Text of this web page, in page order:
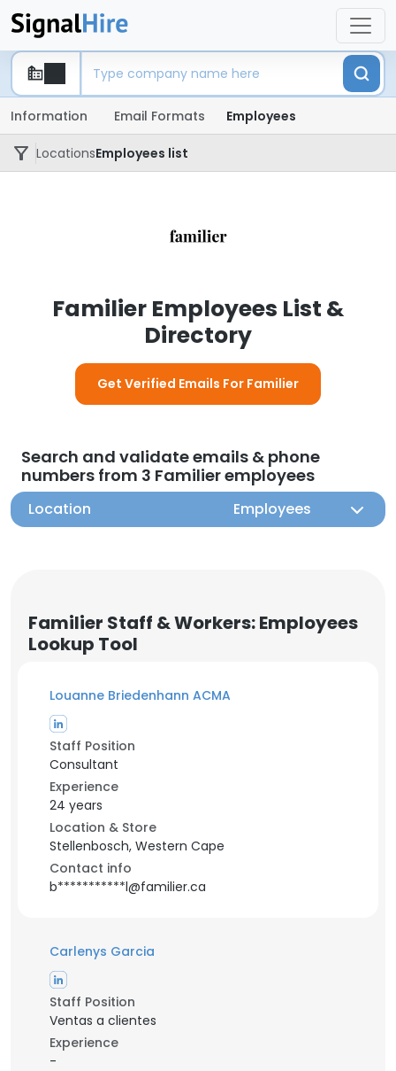
Information Email Formats Employees
LocationsEmployees list
Familier Employees List &
Directory
Get Verified Emails For Familier
Search and validate emails & phone
numbers from 3 Familier employees
Location Employees
Familier Staff & Workers: Employees
Lookup Tool
Louanne Briedenhann ACMA
Staff Position
Consultant
Experience
24 years
Location & Store
Stellenbosch, Western Cape
Contact info
b***********l@familier.ca
Carlenys Garcia
Staff Position
Ventas a clientes
Experience
-